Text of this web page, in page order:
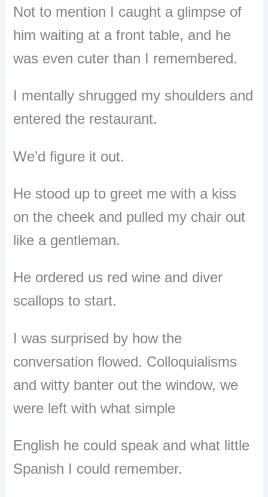
Not to mention I caught a glimpse of
him waiting at a front table, and he
was even cuter than I remembered.
I mentally shrugged my shoulders and
entered the restaurant.
We’d figure it out.
He stood up to greet me with a kiss
on the cheek and pulled my chair out
like a gentleman.
He ordered us red wine and diver
scallops to start.
I was surprised by how the
conversation flowed. Colloquialisms
and witty banter out the window, we
were left with what simple
English he could speak and what little
Spanish I could remember.